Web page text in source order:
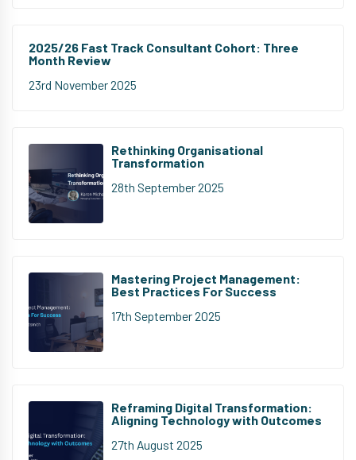
2025/26 Fast Track Consultant Cohort: Three
Month Review
23rd November 2025
Rethinking Organisational
Transformation
28th September 2025
Mastering Project Management:
Best Practices For Success
17th September 2025
Reframing Digital Transformation:
Aligning Technology with Outcomes
27th August 2025